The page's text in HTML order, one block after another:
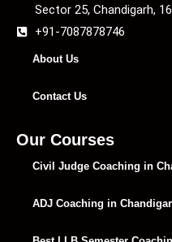
Sector 25, Chandigarh,
+91-7087878746
About Us
Contact Us
Our Courses
Civil Judge Coaching in
ADJ Coaching in